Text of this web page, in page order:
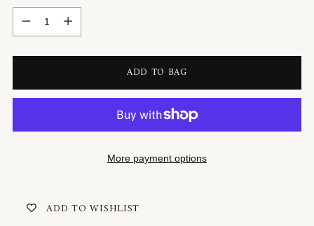
ADD TO BAG
More payment options
ADD TO WISHLIST